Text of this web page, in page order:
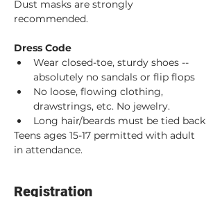
Dust masks are strongly
recommended.
Dress Code
Wear closed-toe, sturdy shoes --
absolutely no sandals or flip flops
No loose, flowing clothing,
drawstrings, etc. No jewelry.
Long hair/beards must be tied back
Teens ages 15-17 permitted with adult
in attendance.
Registration